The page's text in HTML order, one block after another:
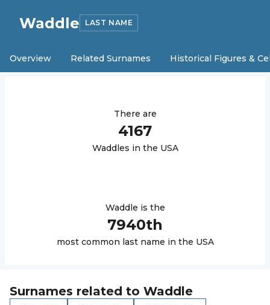
Waddle LAST NAME
Overview Related Surnames Historical Figures &
There are
4167
Waddles in the USA
Waddle is the
7940th
most common last name in the USA
Surnames related to Waddle